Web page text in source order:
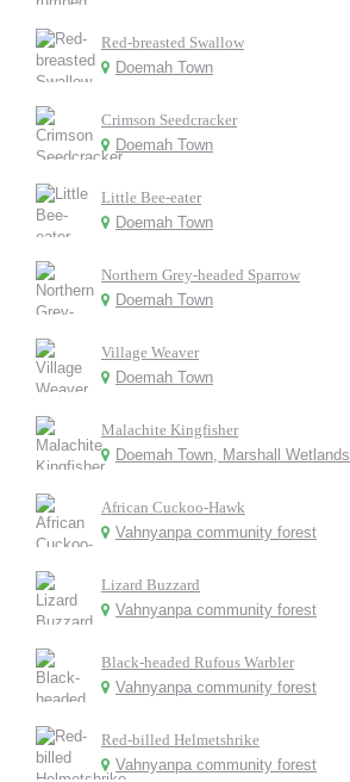
Red-breasted Swallow
Doemah Town
Crimson Seedcracker
Doemah Town
Little Bee-eater
Doemah Town
Northern Grey-headed Sparrow
Doemah Town
Village Weaver
Doemah Town
Malachite Kingfisher
Doemah Town, Marshall Wetlands
African Cuckoo-Hawk
Vahnyanpa community forest
Lizard Buzzard
Vahnyanpa community forest
Black-headed Rufous Warbler
Vahnyanpa community forest
Red-billed Helmetshrike
Vahnyanpa community forest